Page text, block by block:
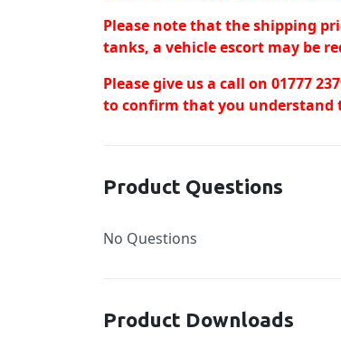
Please note that the shipping
tanks, a vehicle escort may be
Please give us a call on 01777
to confirm that you understand
Product Questions
No Questions
Product Downloads